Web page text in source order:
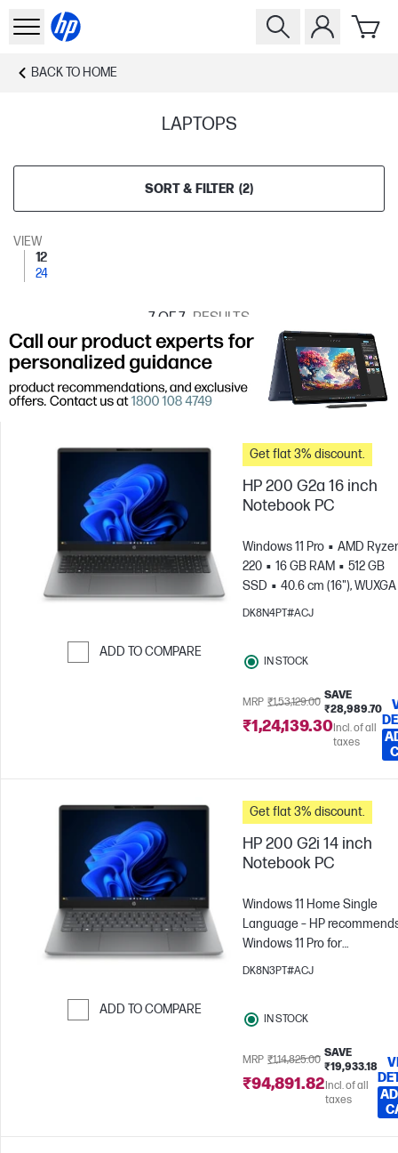
BACK TO HOME
LAPTOPS
SORT & FILTER (2)
VIEW
12
24
7OF 7 RESULTS
ADD TO COMPARE
Get flat 3% discount.
HP 200 G2a 16 inch
Notebook PC
Windows 11 Pro
AMD
220
16 GB RAM
512 GB
SSD
40.6 cm (16"),
x 1200)
AMD Radeon™
DK8N4PT#ACJ
IN STOCK
MRP ₹1,53,129.00
SAVE
₹28,989.70
₹1,24,139.30Incl. of all
taxes
ADD TO COMPARE
Get flat 3% discount.
HP 200 G2i 14 inch
Notebook PC
Windows 11 Home Single
Language – HP
Windows 11 Pro for
business
Intel® Core™ 3 -
x 1200)
Intel® Graphics
DK8N3PT#ACJ
IN STOCK
MRP ₹1,14,825.00
SAVE
₹19,933.18
₹94,891.82Incl. of all
taxes